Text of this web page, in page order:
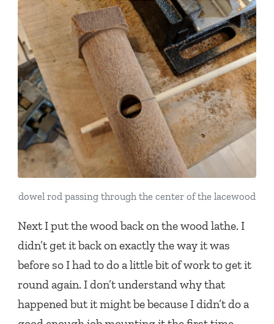
dowel rod passing through the center of the lacewood
Next I put the wood back on the wood lathe. I
didn’t get it back on exactly the way it was
before so I had to do a little bit of work to get it
round again. I don’t understand why that
happened but it might be because I didn’t do a